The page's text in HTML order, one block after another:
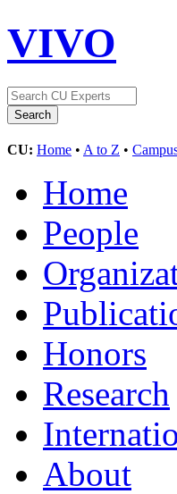
VIVO
CU: Home • A to Z •
Home
People
Honors
Research
About